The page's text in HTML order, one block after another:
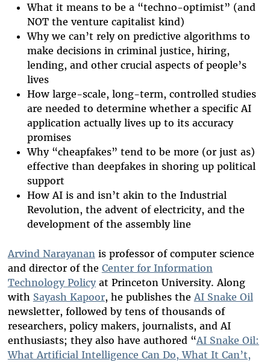
What it means to be a “techno-optimist” (and
NOT the venture capitalist kind)
Why we can’t rely on predictive algorithms to
make decisions in criminal justice, hiring,
lending, and other crucial aspects of people’s
lives
How large-scale, long-term, controlled studies
are needed to determine whether a specific AI
application actually lives up to its accuracy
promises
Why “cheapfakes” tend to be more (or just as)
effective than deepfakes in shoring up political
support
How AI is and isn’t akin to the Industrial
Revolution, the advent of electricity, and the
development of the assembly line
Arvind Narayananis professor of computer science
and director of the Center for Information
Technology Policyat Princeton University. Along
with Sayash Kapoor, he publishes theAI Snake Oil
newsletter, followed by tens of thousands of
researchers, policy makers, journalists, and AI
enthusiasts; they also have authored “AI Snake Oil:
What Artificial Intelligence Can Do, What It Can’t,